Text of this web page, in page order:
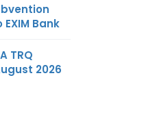
Bank
TRQ
2026